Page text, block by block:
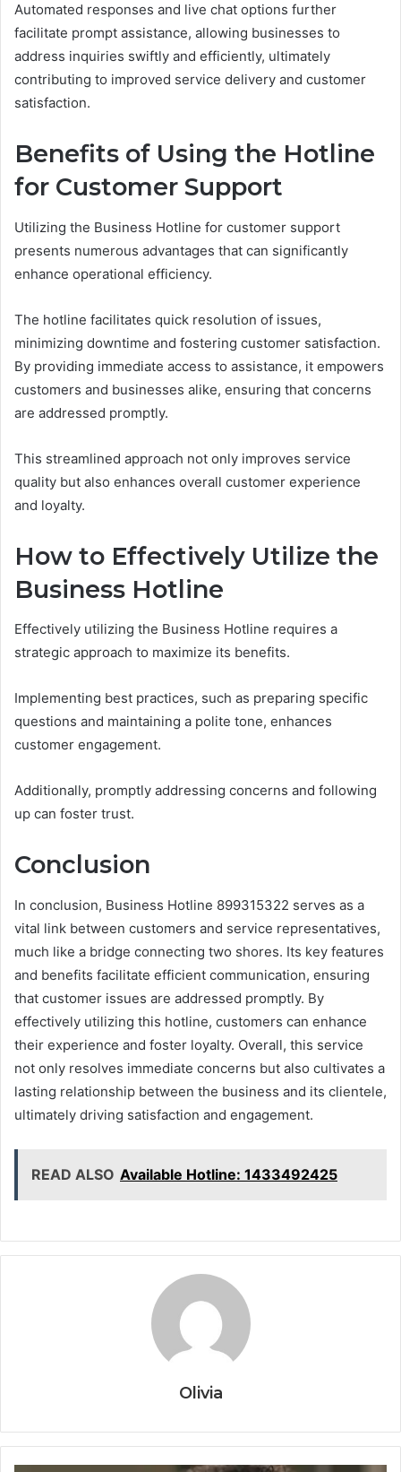
Automated responses and live chat options further
facilitate prompt assistance, allowing businesses to
address inquiries swiftly and efficiently, ultimately
contributing to improved service delivery and customer
satisfaction.
Benefits of Using the Hotline
for Customer Support
Utilizing the Business Hotline for customer support
presents numerous advantages that can significantly
enhance operational efficiency.
The hotline facilitates quick resolution of issues,
minimizing downtime and fostering customer satisfaction.
By providing immediate access to assistance, it empowers
customers and businesses alike, ensuring that concerns
are addressed promptly.
This streamlined approach not only improves service
quality but also enhances overall customer experience
and loyalty.
How to Effectively Utilize the
Business Hotline
Effectively utilizing the Business Hotline requires a
strategic approach to maximize its benefits.
Implementing best practices, such as preparing specific
questions and maintaining a polite tone, enhances
customer engagement.
Additionally, promptly addressing concerns and following
up can foster trust.
Conclusion
In conclusion, Business Hotline 899315322 serves as a
vital link between customers and service representatives,
much like a bridge connecting two shores. Its key features
and benefits facilitate efficient communication, ensuring
that customer issues are addressed promptly. By
effectively utilizing this hotline, customers can enhance
their experience and foster loyalty. Overall, this service
not only resolves immediate concerns but also cultivates a
lasting relationship between the business and its clientele,
ultimately driving satisfaction and engagement.
READ ALSO Available Hotline: 1433492425
Olivia